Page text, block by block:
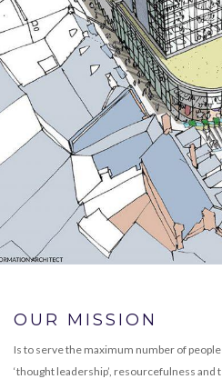
OUR MISSION
Is to serve the maximum number of
‘thought leadership’, resourcefulness